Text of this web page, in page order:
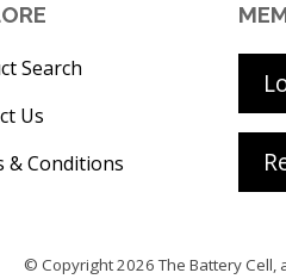
Search
Us
& Conditions
© Copyright 2026The Battery Cell,